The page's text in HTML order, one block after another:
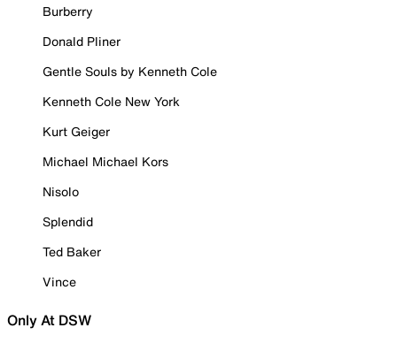
Burberry
Donald Pliner
Gentle Souls by Kenneth Cole
Kenneth Cole New York
Kurt Geiger
Michael Michael Kors
Nisolo
Splendid
Ted Baker
Vince
Only At DSW